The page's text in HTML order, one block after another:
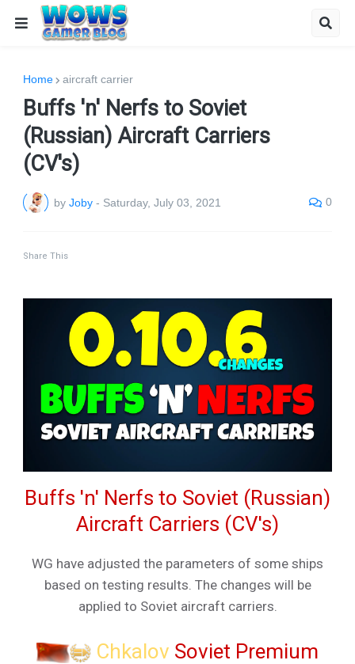
Home aircraft carrier
Buffs 'n' Nerfs to Soviet
(Russian) Aircraft Carriers
(CV's)
by Joby - Saturday, July 03, 2021 0
Share This
Buffs 'n' Nerfs to Soviet (Russian)
Aircraft Carriers (CV's)
WG have adjusted the parameters of some ships
based on testing results. The changes will be
applied to Soviet aircraft carriers.
Chkalov Soviet Premium